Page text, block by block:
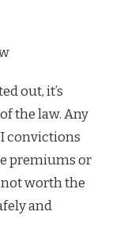
out, it’s
the law. Any
convictions
premiums or
not worth the
and